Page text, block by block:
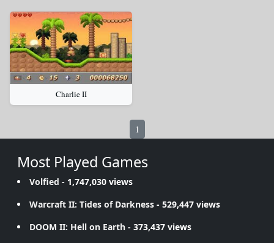
Charlie II
1
Most Played Games
Volfied - 1,747,030 views
Warcraft II: Tides of Darkness - 529,447 views
DOOM II: Hell on Earth - 373,437 views